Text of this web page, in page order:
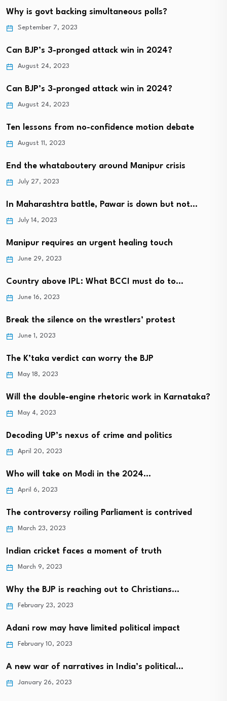
Why is govt backing simultaneous polls?
September 7, 2023
Can BJP’s 3-pronged attack win in 2024?
August 24, 2023
Can BJP’s 3-pronged attack win in 2024?
August 24, 2023
Ten lessons from no-confidence motion debate
August 11, 2023
End the whataboutery around Manipur crisis
July 27, 2023
In Maharashtra battle, Pawar is down but not…
July 14, 2023
Manipur requires an urgent healing touch
June 29, 2023
Country above IPL: What BCCI must do to…
June 16, 2023
Break the silence on the wrestlers’ protest
June 1, 2023
The K’taka verdict can worry the BJP
May 18, 2023
Will the double-engine rhetoric work in Karnataka?
May 4, 2023
Decoding UP’s nexus of crime and politics
April 20, 2023
Who will take on Modi in the 2024…
April 6, 2023
The controversy roiling Parliament is contrived
March 23, 2023
Indian cricket faces a moment of truth
March 9, 2023
Why the BJP is reaching out to Christians…
February 23, 2023
Adani row may have limited political impact
February 10, 2023
A new war of narratives in India’s political…
January 26, 2023